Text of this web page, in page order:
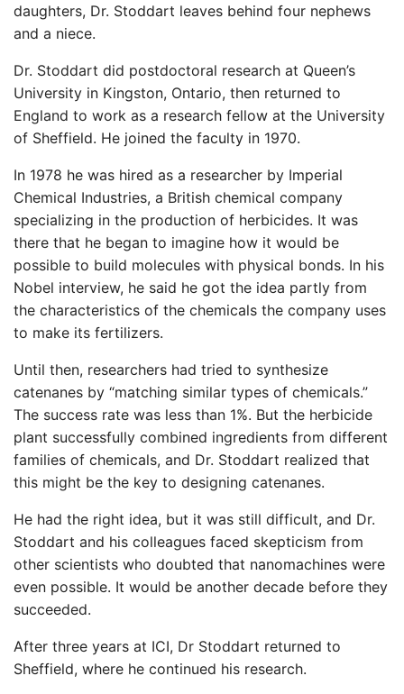
daughters, Dr. Stoddart leaves behind four nephews
and a niece.
Dr. Stoddart did postdoctoral research at Queen’s
University in Kingston, Ontario, then returned to
England to work as a research fellow at the University
of Sheffield. He joined the faculty in 1970.
In 1978 he was hired as a researcher by Imperial
Chemical Industries, a British chemical company
specializing in the production of herbicides. It was
there that he began to imagine how it would be
possible to build molecules with physical bonds. In his
Nobel interview, he said he got the idea partly from
the characteristics of the chemicals the company uses
to make its fertilizers.
Until then, researchers had tried to synthesize
catenanes by “matching similar types of chemicals.”
The success rate was less than 1%. But the herbicide
plant successfully combined ingredients from different
families of chemicals, and Dr. Stoddart realized that
this might be the key to designing catenanes.
He had the right idea, but it was still difficult, and Dr.
Stoddart and his colleagues faced skepticism from
other scientists who doubted that nanomachines were
even possible. It would be another decade before they
succeeded.
After three years at ICI, Dr Stoddart returned to
Sheffield, where he continued his research.